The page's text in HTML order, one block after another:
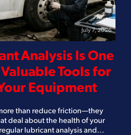
July 7, 2026
Analysis Is One
Tools for
Equipment
than reduce friction—they
deal about the health of your
lubricant analysis and...